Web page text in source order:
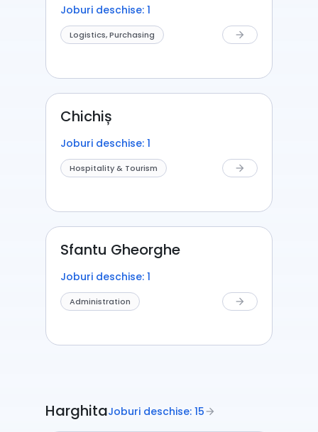
Joburi deschise: 1
Logistics, Purchasing arrow_forward
Chichiș
Joburi deschise: 1
Hospitality & Tourism arrow_forward
Sfantu Gheorghe
Joburi deschise: 1
Administration arrow_forward
HarghitaJoburi deschise: 15 arrow_forward